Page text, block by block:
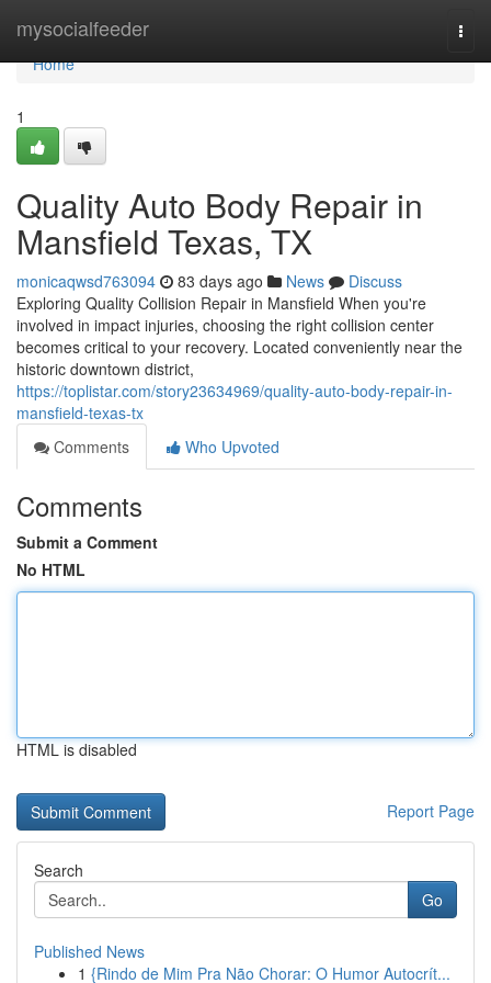
mysocialfeeder
Home
Home
1
Quality Auto Body Repair in
Mansfield Texas, TX
monicaqwsd763094 83 days ago News
Discuss
Exploring Quality Collision Repair in Mansfield When you're
involved in impact injuries, choosing the right collision center
becomes critical to your recovery. Located conveniently near the
historic downtown district,
https://toplistar.com/story23634969/quality-auto-body-repair-in-
mansfield-texas-tx
Comments
Who Upvoted
Comments
Submit a Comment
No HTML
HTML is disabled
Report Page
Search
Go
Published News
1 {Rindo de Mim Pra Não Chorar: O Humor Autocrít...